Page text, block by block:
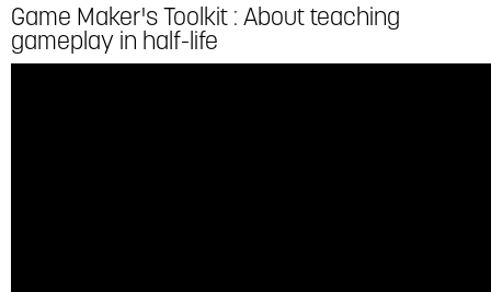
Game Maker's Toolkit : About teaching
gameplay in half-life